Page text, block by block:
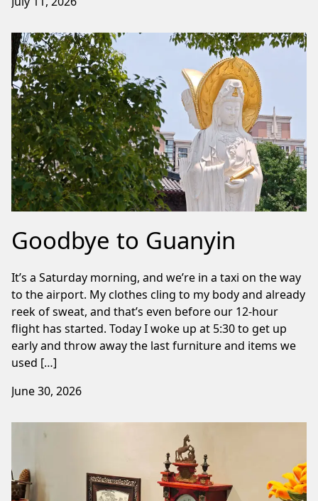
Goodbye to Guanyin
It’s a Saturday morning, and we’re in a taxi on the way
to the airport. My clothes cling to my body and already
reek of sweat, and that’s even before our 12-hour
flight has started. Today I woke up at 5:30 to get up
early and throw away the last furniture and items we
used […]
June 30, 2026